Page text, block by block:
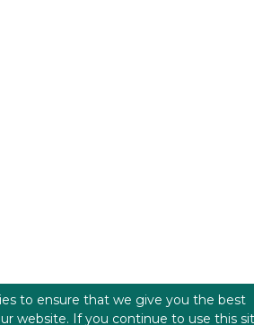
to ensure that we give you the best
website. If you continue to use this